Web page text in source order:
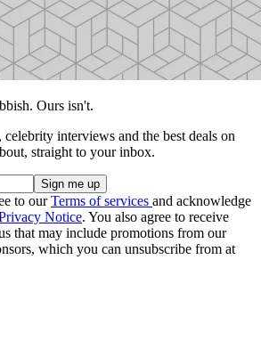
Ours isn't.
interviews and the best deals on
straight to your inbox.
to ourTerms of services and acknowledge
Notice. You also agree to receive
that may include promotions from our
which you can unsubscribe from at